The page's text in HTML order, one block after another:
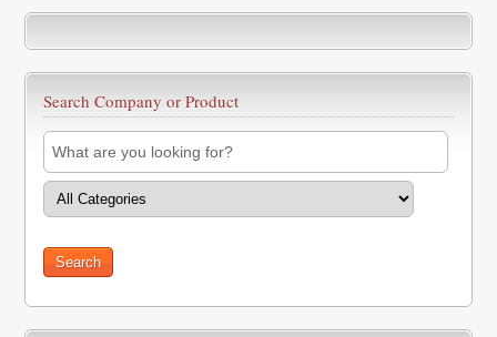
Search Company or Product